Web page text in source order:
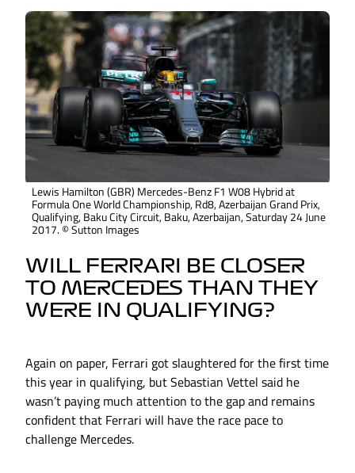
Lewis Hamilton (GBR) Mercedes-Benz F1 W08 Hybrid at
Formula One World Championship, Rd8, Azerbaijan Grand Prix,
Qualifying, Baku City Circuit, Baku, Azerbaijan, Saturday 24 June
2017. © Sutton Images
WILL FERRARI BE CLOSER
TO MERCEDES THAN THEY
WERE IN QUALIFYING?
Again on paper, Ferrari got slaughtered for the first time
this year in qualifying, but Sebastian Vettel said he
wasn’t paying much attention to the gap and remains
confident that Ferrari will have the race pace to
challenge Mercedes.